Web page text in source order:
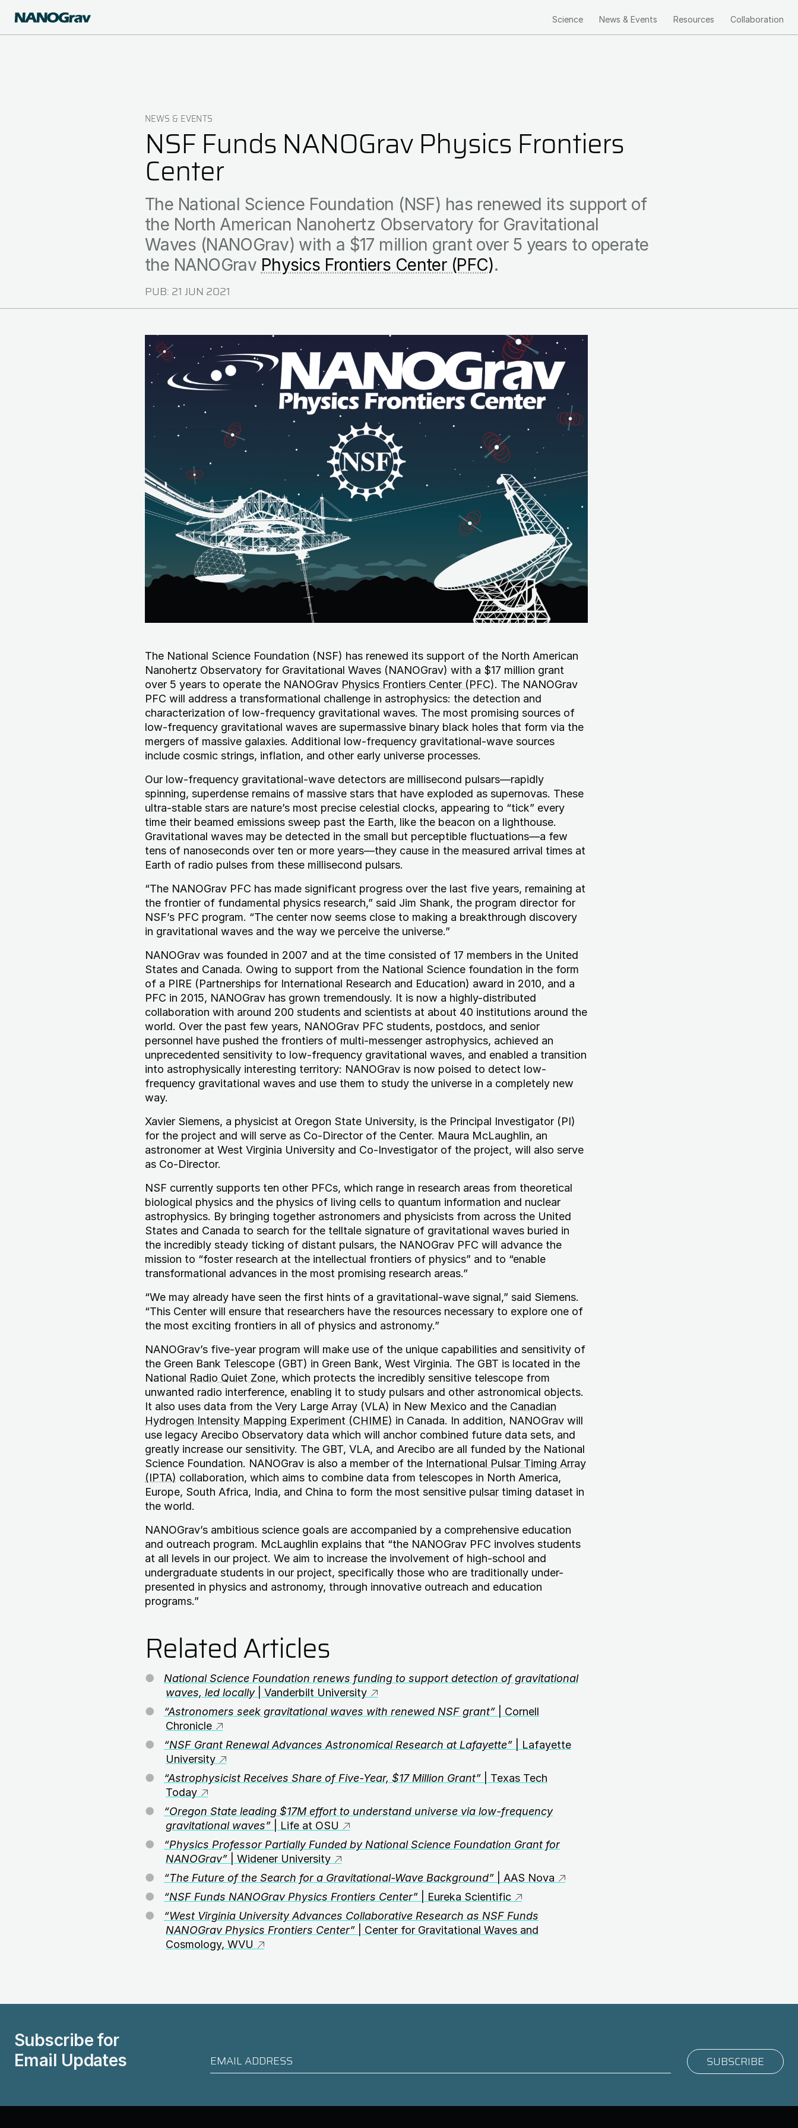
main
Main
Science News & Events Resources Collaboration
Breadcrumb
NEWS & EVENTS
NSF Funds NANOGrav Physics Frontiers
Center
The National Science Foundation (NSF) has renewed its support of
the North American Nanohertz Observatory for Gravitational
Waves (NANOGrav) with a $17 million grant over 5 years to operate
the NANOGrav Physics Frontiers Center (PFC).
PUB: 21 JUN 2021
Image
The National Science Foundation (NSF) has renewed its support of the North American
Nanohertz Observatory for Gravitational Waves (NANOGrav) with a $17 million grant
over 5 years to operate the NANOGrav Physics Frontiers Center (PFC). The NANOGrav
PFC will address a transformational challenge in astrophysics: the detection and
characterization of low-frequency gravitational waves. The most promising sources of
low-frequency gravitational waves are supermassive binary black holes that form via the
mergers of massive galaxies. Additional low-frequency gravitational-wave sources
include cosmic strings, inflation, and other early universe processes.
Our low-frequency gravitational-wave detectors are millisecond pulsars—rapidly
spinning, superdense remains of massive stars that have exploded as supernovas. These
ultra-stable stars are nature’s most precise celestial clocks, appearing to “tick” every
time their beamed emissions sweep past the Earth, like the beacon on a lighthouse.
Gravitational waves may be detected in the small but perceptible fluctuations—a few
tens of nanoseconds over ten or more years—they cause in the measured arrival times at
Earth of radio pulses from these millisecond pulsars.
“The NANOGrav PFC has made significant progress over the last five years, remaining at
the frontier of fundamental physics research,” said Jim Shank, the program director for
NSF’s PFC program. “The center now seems close to making a breakthrough discovery
in gravitational waves and the way we perceive the universe.”
NANOGrav was founded in 2007 and at the time consisted of 17 members in the United
States and Canada. Owing to support from the National Science foundation in the form
of a PIRE (Partnerships for International Research and Education) award in 2010, and a
PFC in 2015, NANOGrav has grown tremendously. It is now a highly-distributed
collaboration with around 200 students and scientists at about 40 institutions around the
world. Over the past few years, NANOGrav PFC students, postdocs, and senior
personnel have pushed the frontiers of multi-messenger astrophysics, achieved an
unprecedented sensitivity to low-frequency gravitational waves, and enabled a transition
into astrophysically interesting territory: NANOGrav is now poised to detect low-
frequency gravitational waves and use them to study the universe in a completely new
way.
Xavier Siemens, a physicist at Oregon State University, is the Principal Investigator (PI)
for the project and will serve as Co-Director of the Center. Maura McLaughlin, an
astronomer at West Virginia University and Co-Investigator of the project, will also serve
as Co-Director.
NSF currently supports ten other PFCs, which range in research areas from theoretical
biological physics and the physics of living cells to quantum information and nuclear
astrophysics. By bringing together astronomers and physicists from across the United
States and Canada to search for the telltale signature of gravitational waves buried in
the incredibly steady ticking of distant pulsars, the NANOGrav PFC will advance the
mission to “foster research at the intellectual frontiers of physics” and to “enable
transformational advances in the most promising research areas.”
“We may already have seen the first hints of a gravitational-wave signal,” said Siemens.
“This Center will ensure that researchers have the resources necessary to explore one of
the most exciting frontiers in all of physics and astronomy.”
NANOGrav’s five-year program will make use of the unique capabilities and sensitivity of
the Green Bank Telescope (GBT) in Green Bank, West Virginia. The GBT is located in the
National Radio Quiet Zone, which protects the incredibly sensitive telescope from
unwanted radio interference, enabling it to study pulsars and other astronomical objects.
It also uses data from the Very Large Array (VLA) in New Mexico and the Canadian
Hydrogen Intensity Mapping Experiment (CHIME) in Canada. In addition, NANOGrav will
use legacy Arecibo Observatory data which will anchor combined future data sets, and
greatly increase our sensitivity. The GBT, VLA, and Arecibo are all funded by the National
Science Foundation. NANOGrav is also a member of the International Pulsar Timing Array
(IPTA) collaboration, which aims to combine data from telescopes in North America,
Europe, South Africa, India, and China to form the most sensitive pulsar timing dataset in
the world.
NANOGrav’s ambitious science goals are accompanied by a comprehensive education
and outreach program. McLaughlin explains that “the NANOGrav PFC involves students
at all levels in our project. We aim to increase the involvement of high-school and
undergraduate students in our project, specifically those who are traditionally under-
presented in physics and astronomy, through innovative outreach and education
programs.”
Related Articles
National Science Foundation renews funding to support detection of gravitational
waves, led locally| Vanderbilt University
“Astronomers seek gravitational waves with renewed NSF grant” | Cornell
Chronicle
“NSF Grant Renewal Advances Astronomical Research at Lafayette” | Lafayette
University
“Astrophysicist Receives Share of Five-Year, $17 Million Grant” | Texas Tech
Today
“Oregon State leading $17M effort to understand universe via low-frequency
gravitational waves” | Life at OSU
“Physics Professor Partially Funded by National Science Foundation Grant for
NANOGrav” | Widener University
“The Future of the Search for a Gravitational-Wave Background” | AAS Nova
“NSF Funds NANOGrav Physics Frontiers Center” | Eureka Scientific
“West Virginia University Advances Collaborative Research as NSF Funds
NANOGrav Physics Frontiers Center” | Center for Gravitational Waves and
Cosmology, WVU
Subscribe for
Email Updates